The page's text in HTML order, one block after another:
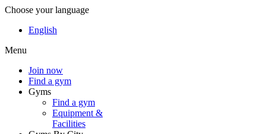
Choose your language
English
Menu
Join now
Find a gym
Gyms
Find a gym
Equipment &
Facilities